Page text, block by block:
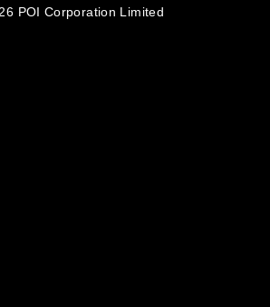
POI Corporation Limited